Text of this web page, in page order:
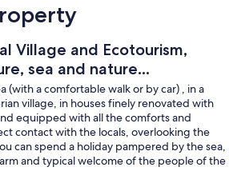
Village and Ecotourism,
sea and nature...
(with a comfortable walk or by car) , in a
village, in houses finely renovated with
equipped with all the comforts and
contact with the locals, overlooking the
can spend a holiday pampered by the sea,
and typical welcome of the people of the